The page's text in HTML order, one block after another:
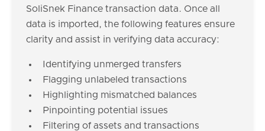
SoliSnek Finance transaction data. Once all
data is imported, the following features ensure
clarity and assist in verifying data accuracy:
Identifying unmerged transfers
Flagging unlabeled transactions
Highlighting mismatched balances
Pinpointing potential issues
Filtering of assets and transactions